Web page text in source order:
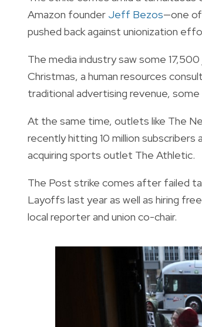
Amazon founder Jeff Bezos—one
pushed back against unionization
The media industry saw some
Christmas, a human resources
traditional advertising revenue,
At the same time, outlets like The
recently hitting 10 million
acquiring sports outlet The Athletic.
The Post strike comes after failed
Layoffs last year as well as hiring
local reporter and union co-chair.